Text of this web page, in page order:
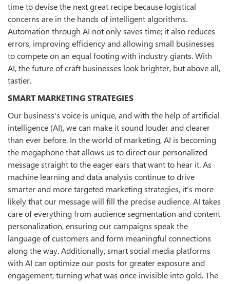
time to devise the next great recipe because logistical
concerns are in the hands of intelligent algorithms.
Automation through AI not only saves time; it also reduces
errors, improving efficiency and allowing small businesses
to compete on an equal footing with industry giants. With
AI, the future of craft businesses look brighter, but above all,
tastier.
SMART MARKETING STRATEGIES
Our business's voice is unique, and with the help of artificial
intelligence (AI), we can make it sound louder and clearer
than ever before. In the world of marketing, AI is becoming
the megaphone that allows us to direct our personalized
message straight to the eager ears that want to hear it. As
machine learning and data analysis continue to drive
smarter and more targeted marketing strategies, it's more
likely that our message will fill the precise audience. AI takes
care of everything from audience segmentation and content
personalization, ensuring our campaigns speak the
language of customers and form meaningful connections
along the way. Additionally, smart social media platforms
with AI can optimize our posts for greater exposure and
engagement, turning what was once invisible into gold. The